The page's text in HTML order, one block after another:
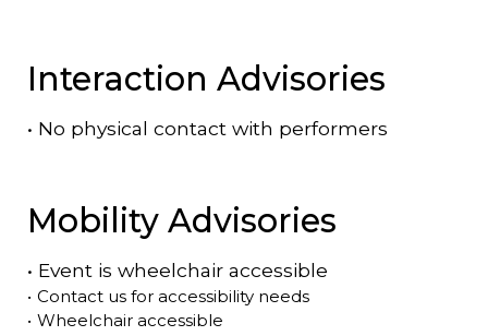
Interaction Advisories
• No physical contact with performers
Mobility Advisories
• Event is wheelchair accessible
• Contact us for accessibility needs
• Wheelchair accessible